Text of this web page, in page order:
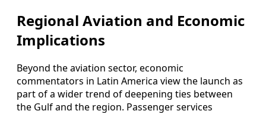
Regional Aviation and Economic
Implications
Beyond the aviation sector, economic
commentators in Latin America view the launch as
part of a wider trend of deepening ties between
the Gulf and the region. Passenger services